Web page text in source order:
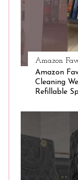
Amazon
Amazon
Cleaning
Refillable